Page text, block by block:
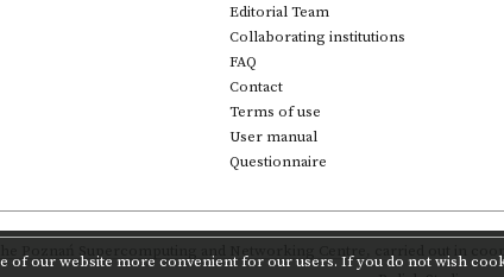
of our website more convenient for our users. If you do not wish
Editorial Team
Collaborating institutions
FAQ
Contact
Terms of use
User manual
Questionnaire
carried out in